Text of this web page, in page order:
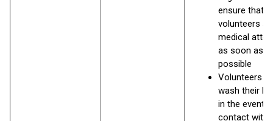
ensure that
volunteers
medical
as soon as
possible
Volunteers
wash their
in the event
contact with